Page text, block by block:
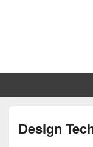
Charts |
Design